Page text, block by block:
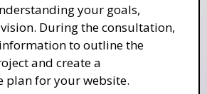
your goals,
During the consultation,
to outline the
and create a
plan for your website.